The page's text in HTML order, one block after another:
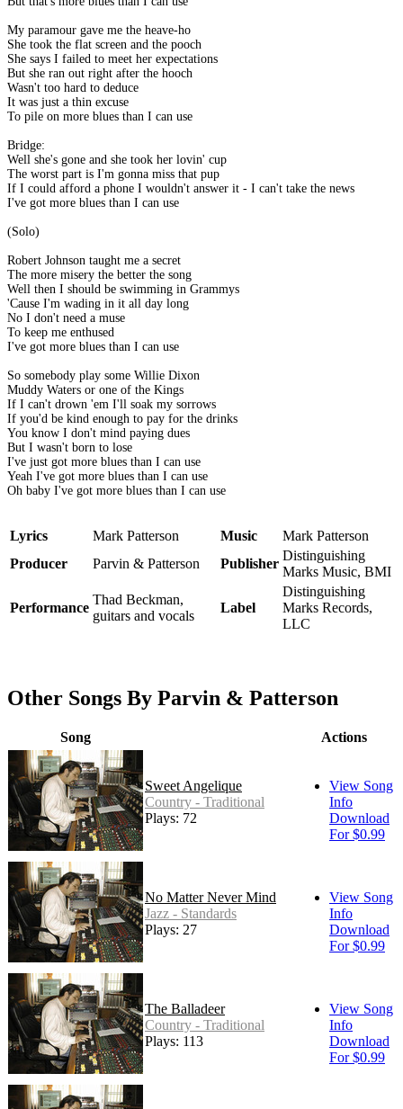
My paramour gave me the heave-ho
She took the flat screen and the pooch
She says I failed to meet her expectations
But she ran out right after the hooch
Wasn't too hard to deduce
It was just a thin excuse
To pile on more blues than I can use
Bridge:
Well she's gone and she took her lovin' cup
The worst part is I'm gonna miss that pup
If I could afford a phone I wouldn't answer it - I can't take the news
I've got more blues than I can use
(Solo)
Robert Johnson taught me a secret
The more misery the better the song
Well then I should be swimming in Grammys
'Cause I'm wading in it all day long
No I don't need a muse
To keep me enthused
I've got more blues than I can use
So somebody play some Willie Dixon
Muddy Waters or one of the Kings
If I can't drown 'em I'll soak my sorrows
If you'd be kind enough to pay for the drinks
You know I don't mind paying dues
But I wasn't born to lose
I've just got more blues than I can use
Yeah I've got more blues than I can use
Oh baby I've got more blues than I can use
Lyrics Mark Patterson Music
Mark Patterson
Producer
Parvin & Patterson Publisher
Distinguishing
Marks Music, BMI
Performance
Thad Beckman,
guitars and vocals
Label
Distinguishing
Marks Records,
LLC
Other Songs By Parvin & Patterson
Song Actions
Sweet Angelique
Country - Traditional
Plays: 72
View Song
Info
Download
For $0.99
No Matter Never Mind
Jazz - Standards
Plays: 27
View Song
Info
Download
For $0.99
The Balladeer
Country - Traditional
Plays: 113
View Song
Info
Download
For $0.99